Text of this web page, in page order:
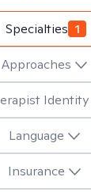
Specialties 1
Approaches
Identity
Language
Insurance